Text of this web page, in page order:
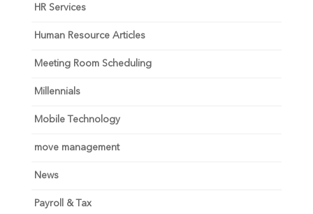
HR Services
Human Resource Articles
Meeting Room Scheduling
Millennials
Mobile Technology
move management
News
Payroll & Tax